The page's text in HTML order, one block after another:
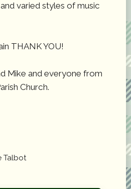
varied styles of music
THANK YOU!
Mike and everyone from
Church.
Talbot